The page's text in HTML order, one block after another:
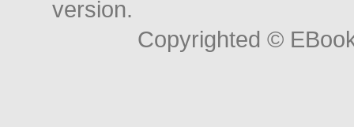
version.
Copyrighted ©